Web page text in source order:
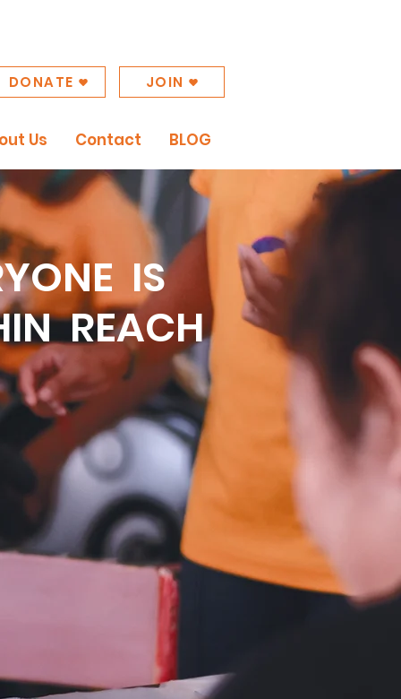
DONATE JOIN
Us Contact BLOG
IS
REACH